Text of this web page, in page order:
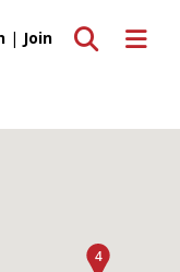
Toggle
Toggle search
| Join